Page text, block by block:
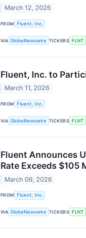
March 12, 2026
FROM Fluent, Inc.
VIA GlobeNewswire TICKERS FLNT
Fluent, Inc. to
March 11, 2026
FROM Fluent, Inc.
VIA GlobeNewswire TICKERS FLNT
Fluent Announces
Rate Exceeds $105
March 09, 2026
FROM Fluent, Inc.
VIA GlobeNewswire TICKERS FLNT